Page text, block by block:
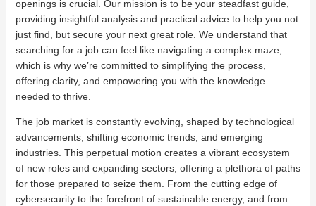
openings is crucial. Our mission is to be your steadfast guide,
providing insightful analysis and practical advice to help you not
just find, but secure your next great role. We understand that
searching for a job can feel like navigating a complex maze,
which is why we’re committed to simplifying the process,
offering clarity, and empowering you with the knowledge
needed to thrive.
The job market is constantly evolving, shaped by technological
advancements, shifting economic trends, and emerging
industries. This perpetual motion creates a vibrant ecosystem
of new roles and expanding sectors, offering a plethora of paths
for those prepared to seize them. From the cutting edge of
cybersecurity to the forefront of sustainable energy, and from